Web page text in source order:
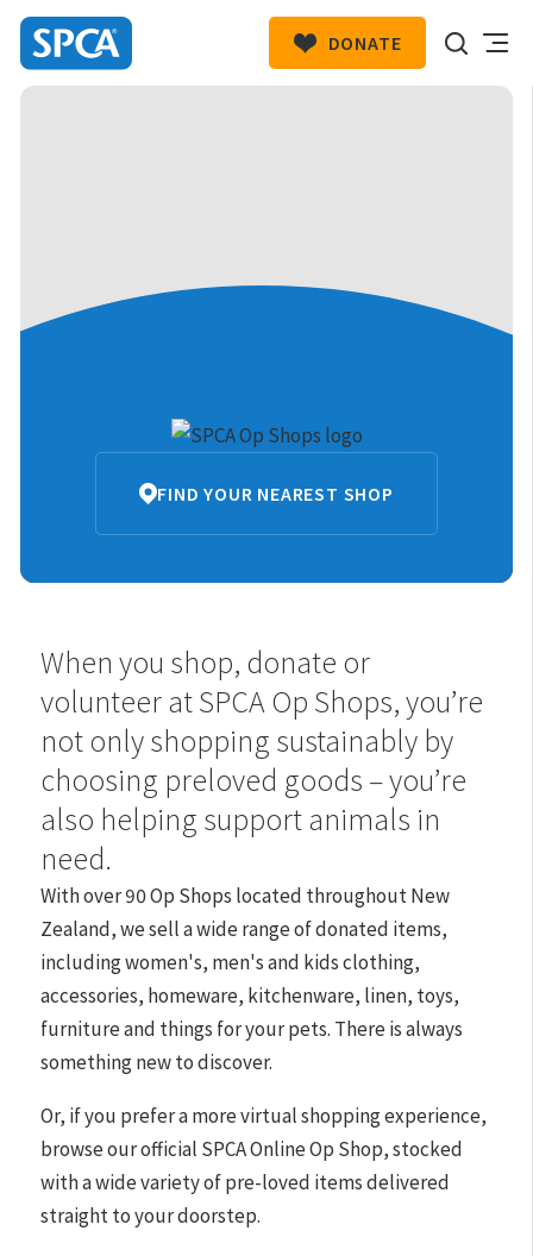
SPCA
DONATE
Op
Shops
FIND YOUR NEAREST SHOP
When you shop, donate or
volunteer at SPCA Op Shops, you’re
not only shopping sustainably by
choosing preloved goods – you’re
also helping support animals in
need.
With over 90 Op Shops located throughout New
Zealand, wesell a wide range of donated items,
including women's, men's and kids clothing,
accessories, homeware, kitchenware, linen, toys,
furniture and things for your pets. There is always
something new to discover.
Or, if you prefer a more virtual shopping experience,
browse our official SPCA Online Op Shop, stocked
with a wide variety of pre-loved items delivered
straight to your doorstep.